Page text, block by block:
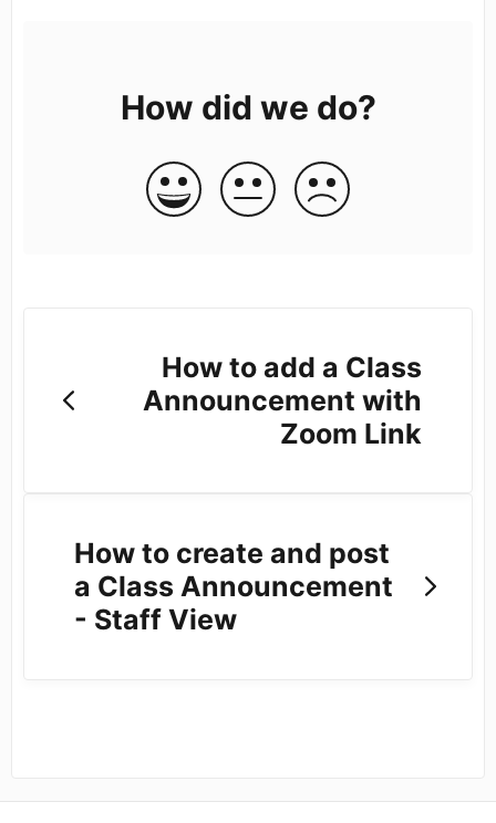
How did we do?
How to add a Class
Announcement with
Zoom Link
How to create and post
a Class Announcement
- Staff View